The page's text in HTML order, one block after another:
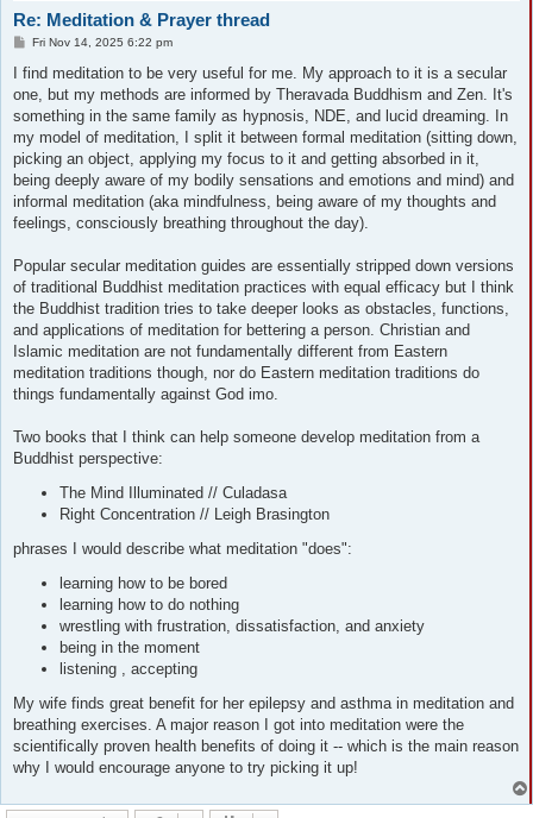
Re: Meditation & Prayer thread
P
s
Fri Nov 14, 2025 6:22 pm
I find meditation to be very useful for me. My approach to it is a secular
one, but my methods are informed by Theravada Buddhism and Zen. It's
something in the same family as hypnosis, NDE, and lucid dreaming. In
my model of meditation, I split it between formal meditation (sitting down,
picking an object, applying my focus to it and getting absorbed in it,
being deeply aware of my bodily sensations and emotions and mind) and
informal meditation (aka mindfulness, being aware of my thoughts and
feelings, consciously breathing throughout the day).
Popular secular meditation guides are essentially stripped down versions
of traditional Buddhist meditation practices with equal efficacy but I think
the Buddhist tradition tries to take deeper looks as obstacles, functions,
and applications of meditation for bettering a person. Christian and
Islamic meditation are not fundamentally different from Eastern
meditation traditions though, nor do Eastern meditation traditions do
things fundamentally against God imo.
Two books that I think can help someone develop meditation from a
Buddhist perspective:
The Mind Illuminated // Culadasa
Right Concentration // Leigh Brasington
phrases I would describe what meditation "does":
learning how to be bored
learning how to do nothing
wrestling with frustration, dissatisfaction, and anxiety
being in the moment
listening , accepting
My wife finds great benefit for her epilepsy and asthma in meditation and
breathing exercises. A major reason I got into meditation were the
scientifically proven health benefits of doing it -- which is the main reason
why I would encourage anyone to try picking it up!